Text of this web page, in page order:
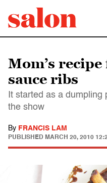
Mom’s
sauce ribs
It started as a dumpling
the show
By FRANCIS LAM
PUBLISHED MARCH 20, 2010